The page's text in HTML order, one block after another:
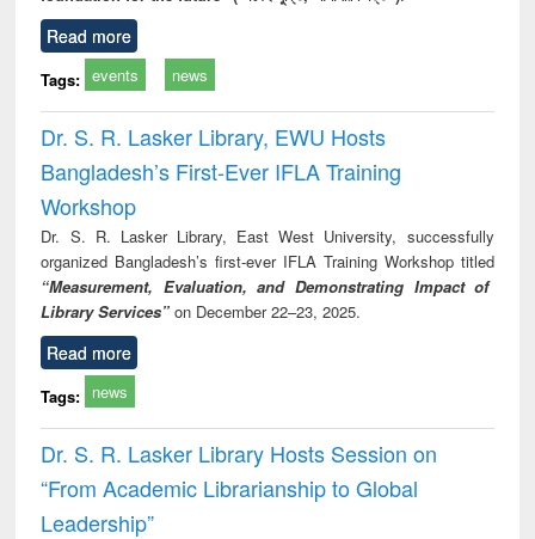
Read more
Tags: events news
Dr. S. R. Lasker Library, EWU Hosts
Bangladesh’s First-Ever IFLA Training
Workshop
Dr. S. R. Lasker Library, East West University, successfully
organized Bangladesh’s first-ever IFLA Training Workshop titled
“Measurement, Evaluation, and Demonstrating Impact of
Library Services” on December 22–23, 2025.
Read more
Tags: news
Dr. S. R. Lasker Library Hosts Session on
“From Academic Librarianship to Global
Leadership”